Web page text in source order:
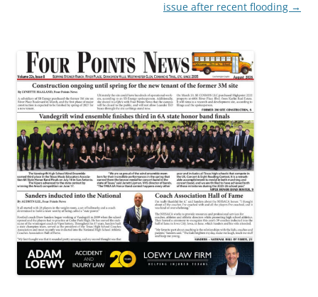
issue after recent flooding →